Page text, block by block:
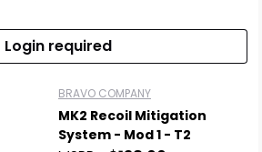
Login required
BRAVO COMPANY
MK2 Recoil Mitigation
System - Mod 1 - T2